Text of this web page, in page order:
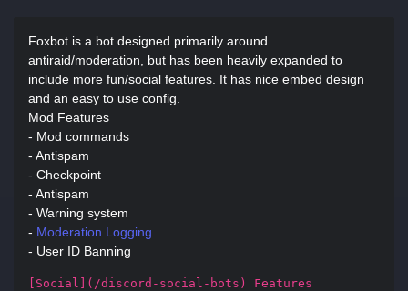
Foxbot is a bot designed primarily around
antiraid/moderation, but has been heavily expanded to
include more fun/social features. It has nice embed design
and an easy to use config.
Mod Features
- Mod commands
- Antispam
- Checkpoint
- Antispam
- Warning system
- Moderation Logging
- User ID Banning
[Social](/discord-social-bots) Features